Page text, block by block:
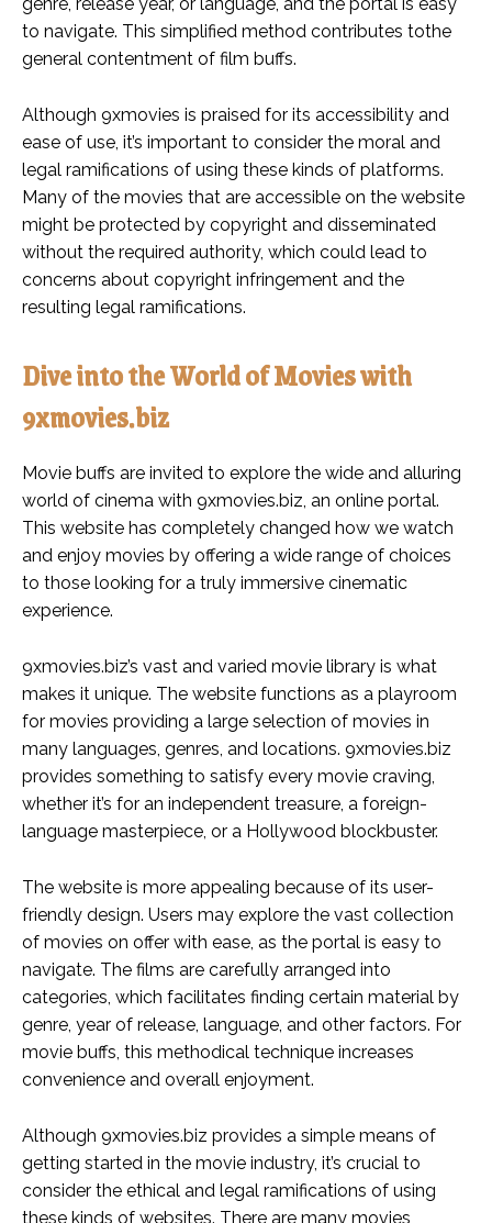
genre, release year, or language, and the portal is easy
to navigate. This simplified method contributes tothe
general contentment of film buffs.
Although 9xmovies is praised for its accessibility and
ease of use, it’s important to consider the moral and
legal ramifications of using these kinds of platforms.
Many of the movies that are accessible on the website
might be protected by copyright and disseminated
without the required authority, which could lead to
concerns about copyright infringement and the
resulting legal ramifications.
Dive into the World of Movies with
9xmovies.biz
Movie buffs are invited to explore the wide and alluring
world of cinema with 9xmovies.biz, an online portal.
This website has completely changed how we watch
and enjoy movies by offering a wide range of choices
to those looking for a truly immersive cinematic
experience.
9xmovies.biz’s vast and varied movie library is what
makes it unique. The website functions as a playroom
for movies providing a large selection of movies in
many languages, genres, and locations. 9xmovies.biz
provides something to satisfy every movie craving,
whether it’s for an independent treasure, a foreign-
language masterpiece, or a Hollywood blockbuster.
The website is more appealing because of its user-
friendly design. Users may explore the vast collection
of movies on offer with ease, as the portal is easy to
navigate. The films are carefully arranged into
categories, which facilitates finding certain material by
genre, year of release, language, and other factors. For
movie buffs, this methodical technique increases
convenience and overall enjoyment.
Although 9xmovies.biz provides a simple means of
getting started in the movie industry, it’s crucial to
consider the ethical and legal ramifications of using
these kinds of websites. There are many movies